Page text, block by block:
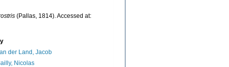
(Pallas, 1814). Accessed at:
der Land, Jacob
Nicolas